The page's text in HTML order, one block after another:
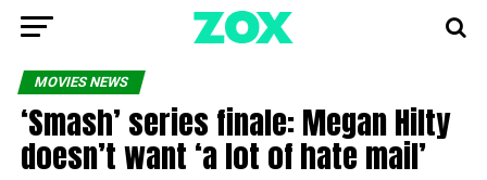
MOVIES NEWS
‘Smash’ series finale: Megan Hilty
doesn’t want ‘a lot of hate mail’